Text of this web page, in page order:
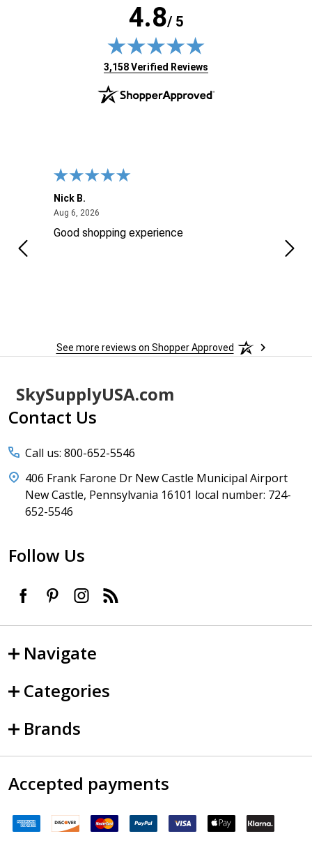
4.8/ 5
(opens in new tab)
3,158 Verified Reviews
Nick B.
Aug 6, 2026August 6, 2026
Good shopping experience
See more reviews on Shopper Approved
Footer
Start
SkySupplyUSA.com
Contact Us
Call us: 800-652-5546
406 Frank Farone Dr New Castle Municipal Airport
New Castle, Pennsylvania 16101 local number: 724-
652-5546
Follow Us
Navigate
Categories
Brands
Accepted payments